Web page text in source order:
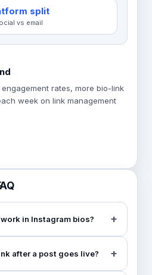
split
vs email
rates, more bio-link
week on link management
in Instagram bios?
after a post goes live?